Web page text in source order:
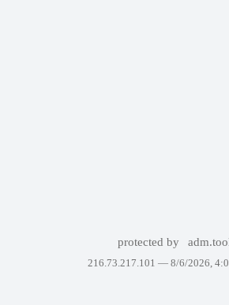
protected by
216.73.217.101 — 8/6/2026,